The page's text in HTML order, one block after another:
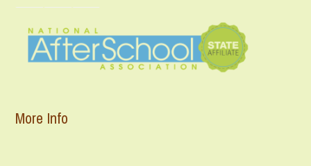
More Info